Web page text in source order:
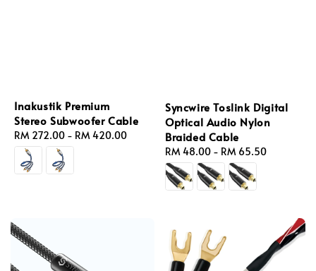
Inakustik Premium
Stereo Subwoofer Cable
Regular
price
RM 272.00 - RM 420.00
Syncwire Toslink Digital
Optical Audio Nylon
Braided Cable
Regular
price
RM 48.00 - RM 65.50